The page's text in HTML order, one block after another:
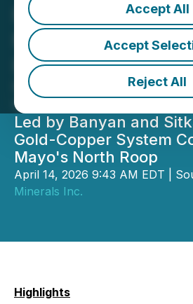
Accept All
Accept
Reject All
Mayo Lake
Metre Drill
RIRGS
Follows Significant
Commitments in
Led by Banyan and
Gold-Copper System
Mayo's North Roop
April 14, 2026 9:43 AM EDT |
Minerals Inc.
Highlights